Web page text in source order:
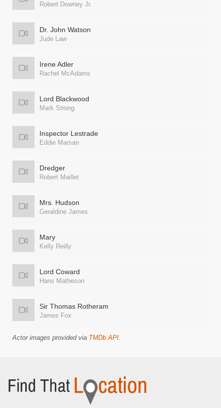
Robert Downey Jr.
Dr. John Watson
Jude Law
Irene Adler
Rachel McAdams
Lord Blackwood
Mark Strong
Inspector Lestrade
Eddie Marsan
Dredger
Robert Maillet
Mrs. Hudson
Geraldine James
Mary
Kelly Reilly
Lord Coward
Hans Matheson
Sir Thomas Rotheram
James Fox
Actor images provided via TMDb API.